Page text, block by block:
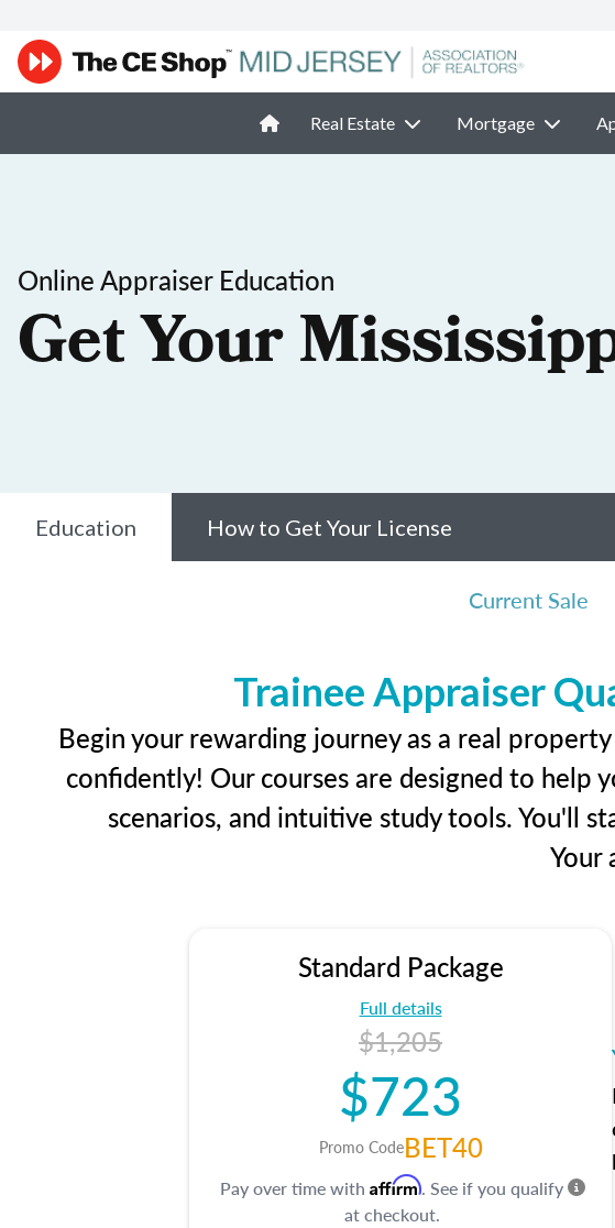
Real Estate Mortgage
Online Appraiser Education
Get Your
Education How to Get Your License
Current Sale
Trainee Appraiser
Begin your rewarding journey as a real
confidently! Our courses are designed to help
scenarios, and intuitive study tools. You'll
Your
Standard Package
Full details
$1,205
$723
Promo CodeBET40
Pay over time with Affirm. See if you qualify
at checkout.